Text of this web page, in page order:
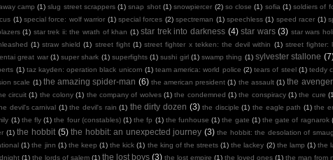
camp (1) slug street scrappers (1) snap shot (1) snowpiercer (2) so close (1) sofia (1) soldiers of
(1) special force: wolf warrior (1) special forces (2) spectreman (1) speechless (1) speed racer (1)
(1) star trek ii: the wrath of khan (1) star trek into darkness (4) star wars (3) star wars
(1) straw shield (1) street fight (1) street fighter x tekken: the devil within (1) street fighter:
great war (1) super shark (1) superfights (1) sushi girl (1) swamp thing (1) sylvester stallone
(1) taz kayden: operation black unicorn (1) team america: world police (2) tears of steel (1) teddy
scale (1) the amazing spider-man (6) the american president (1) the assault (1) the
circuit (1) the colony (1) the company of wolves (1) the condemned (1) the conspiracy (1) the cure
devil's carnival (1) the devil's rain (1) the dirty dozen (3) the disciple (1) the eagle path (1) the
(1) the fly (1) the four (constables) (1) the fp (1) the funhouse (1) the gate (1) the gate of ragnarok
(1) the hobbit (5) the hobbit: an unexpected journey (3) the hobbit: the desolation of smaug
(1) the jinn (1) the keep (1) the kick (1) the king of the streets (1) the lackey (2) the lamp (1) the
(1) the lords of salem (1) the lost boys (3) the lost empire (1) the loved ones (1) the man from